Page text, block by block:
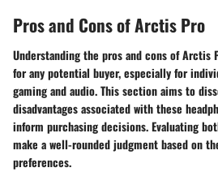
Pros and Cons of Arctis Pro
Understanding the pros and cons of Arctis
for any potential buyer, especially for
gaming and audio. This section aims to
disadvantages associated with these
inform purchasing decisions. Evaluating
make a well-rounded judgment based on
preferences.